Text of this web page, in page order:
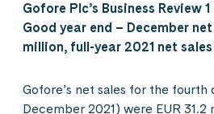
Gofore Plc’s Business Review
Good year end – December net
million, full-year 2021 net
Gofore’s net sales for the fourth
December 2021) were EUR 31.2